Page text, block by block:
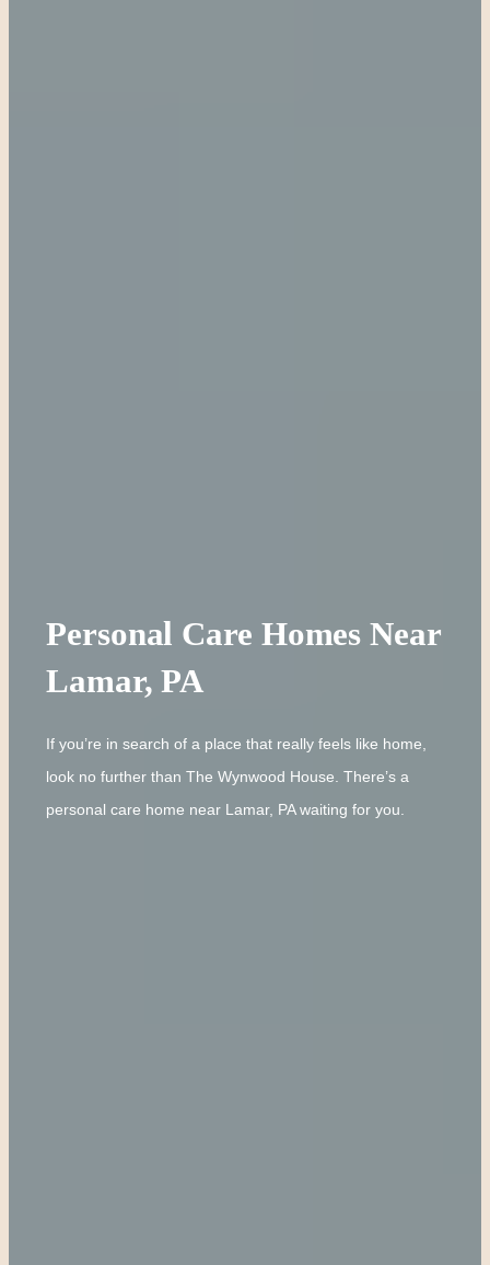
Personal Care Homes Near
Lamar, PA
If you’re in search of a place that really feels like home,
look no further than The Wynwood House. There’s a
personal care home near Lamar, PA waiting for you.